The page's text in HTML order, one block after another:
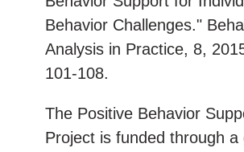
Behavior Challenges."
Analysis in Practice, 8,
101-108.
The Positive Behavior
Project is funded through a